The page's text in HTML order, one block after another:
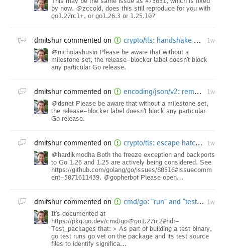
by now. @zccold, does this still reproduce for you with
go1.27rc1+, or go1.26.3 or 1.25.10?
dmitshur commented on crypto/tls: handshake messages can bypass non-advancing record limit in TLS 1.3 1w
@nicholashusin Please be aware that without a
milestone set, the release-blocker label doesn't block
any particular Go release.
dmitshur commented on encoding/json/v2: remove detection of cyclic data structures 1w
@dsnet Please be aware that without a milestone set,
the release-blocker label doesn't block any particular
Go release.
dmitshur commented on crypto/tls: escape hatch for FIPS 140-3 mode Extended Master Secret enforcement [freeze exception] 1w
@hardikmodha Both the freeze exception and backports
to Go 1.26 and 1.25 are actively being considered. See
https://github.com/golang/go/issues/80516#issuecomm
ent-5071611439. @gopherbot Please open…
dmitshur commented on cmd/go: "run" and "test" behave differently 1w
It's documented at
https://pkg.go.dev/cmd/go@go1.27rc2#hdr-
Test_packages that: > As part of building a test binary,
go test runs go vet on the package and its test source
files to identify significa…